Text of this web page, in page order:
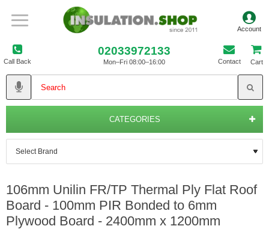
Call Back
02033972133
Mon–Fri 08:00–16:00 Contact Cart
CATEGORIES
106mm Unilin FR/TP Thermal Ply Flat Roof
Board - 100mm PIR Bonded to 6mm
Plywood Board - 2400mm x 1200mm